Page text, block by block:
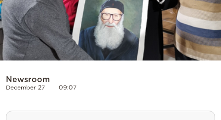
Powered
by
Newsroom
December 27 09:07